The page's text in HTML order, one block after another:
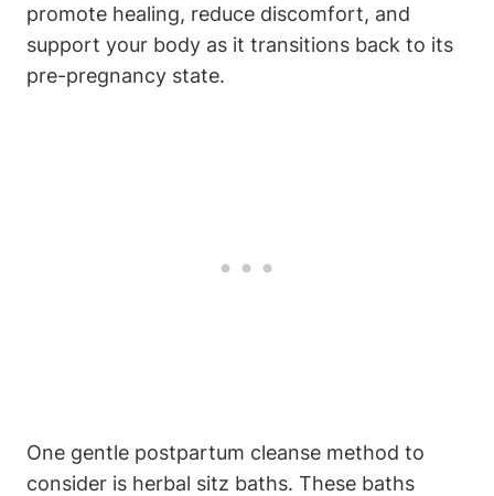
promote healing, reduce discomfort, and
support your body as it transitions back to its
pre-pregnancy state.
One gentle postpartum cleanse method to
consider is herbal sitz baths. These baths